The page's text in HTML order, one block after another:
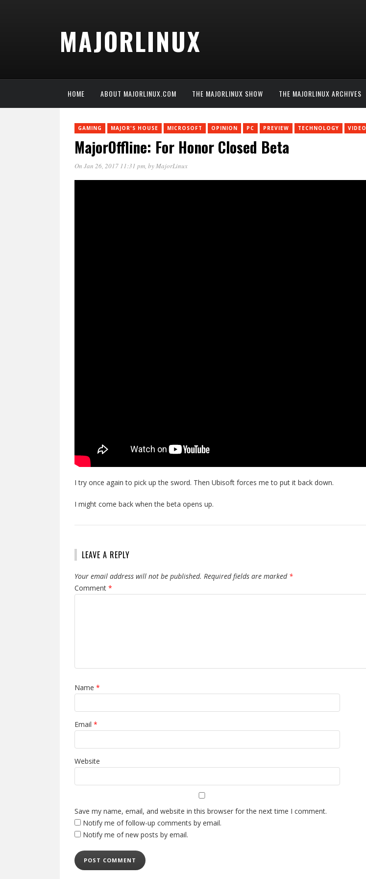
MAJORLINUX
HOME ABOUT MAJORLINUX.COM THE MAJORLINUX SHOW THE MAJORLINUX ARCHIVES
GAMING MAJOR'S HOUSE MICROSOFT OPINION PC PREVIEW TECHNOLOGY VIDEO
MajorOffline: For Honor Closed Beta
On Jan 26, 2017 11:31 pm, byMajorLinux
I try once again to pick up the sword. Then Ubisoft forces me to put it back down.
I might come back when the beta opens up.
LEAVE A REPLY
Your email address will not be published. Required fields are marked *
Comment *
Name *
Email *
Website
Save my name, email, and website in this browser for the next time I comment.
Notify me of follow-up comments by email.
Notify me of new posts by email.